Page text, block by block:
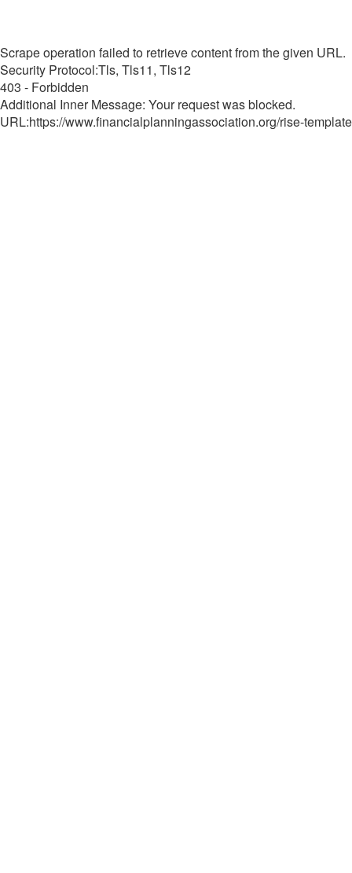
Scrape operation failed to retrieve content from the given URL.
Security Protocol:Tls, Tls11, Tls12
403 - Forbidden
Additional Inner Message: Your request was blocked.
URL:https://www.financialplanningassociation.org/rise-